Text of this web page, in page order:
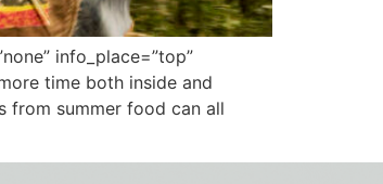
info_place=”top”
time both inside and
from summer food can all